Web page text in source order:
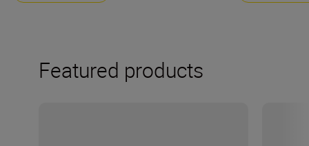
Featured products